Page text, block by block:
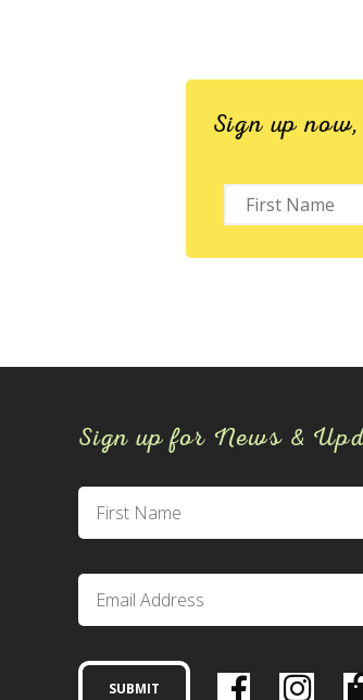
Sign up
Sign up for News &